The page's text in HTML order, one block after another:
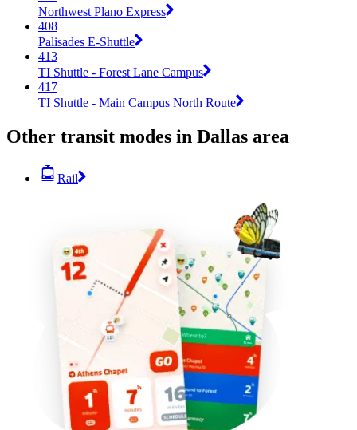
Northwest Plano Express
408
Palisades E-Shuttle
413
TI Shuttle - Forest Lane Campus
417
TI Shuttle - Main Campus North Route
Other transit modes in Dallas area
Rail